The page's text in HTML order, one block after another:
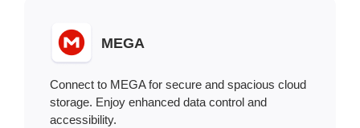
MEGA
Connect to MEGA for secure and spacious cloud
storage. Enjoy enhanced data control and
accessibility.